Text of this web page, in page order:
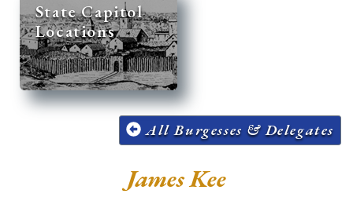
State Capitol
Locations
All Burgesses & Delegates
James Kee